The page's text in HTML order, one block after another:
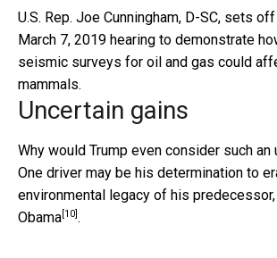
U.S. Rep. Joe Cunningham, D-SC, sets
March 7, 2019 hearing to demonstrate
seismic surveys for oil and gas could
mammals.
Uncertain gains
Why would Trump even consider such an
One driver may be his determination to
environmental legacy of his
Obama [10] .